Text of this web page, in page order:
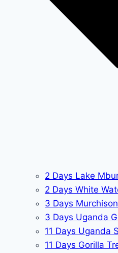
2 Days Lake
2 Days White
3 Days
3 Days Uganda
11 Days Uganda
11 Days Gorilla